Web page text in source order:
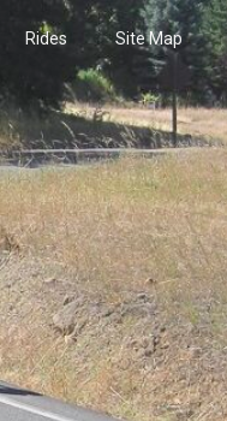
Rides Site Map